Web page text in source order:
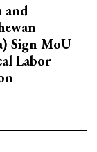
and
Sign MoU
Labor